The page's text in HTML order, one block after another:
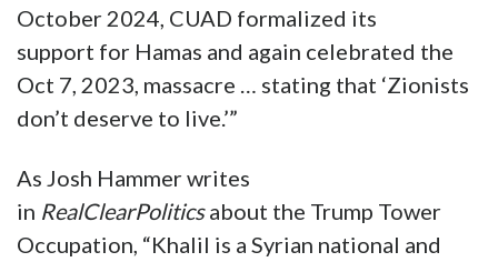
October 2024, CUAD formalized its
support for Hamas and again celebrated the
Oct 7, 2023, massacre … stating that ‘Zionists
don’t deserve to live.’”
As Josh Hammer writes
in RealClearPoliticsabout the Trump Tower
Occupation, “Khalil is a Syrian national and